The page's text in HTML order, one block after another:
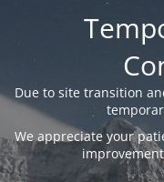
Due to site transition
We appreciate your